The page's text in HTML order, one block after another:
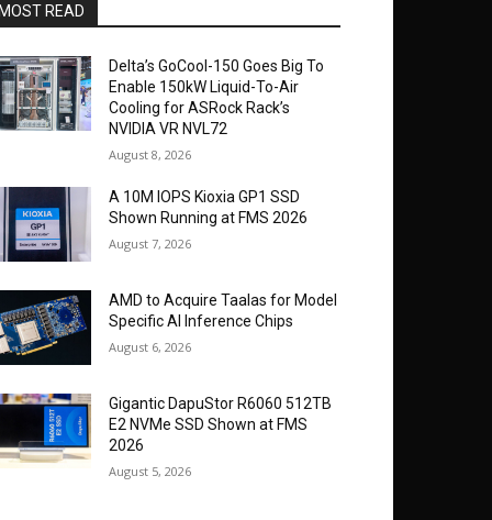
MOST READ
Delta’s GoCool-150 Goes Big To
Enable 150kW Liquid-To-Air
Cooling for ASRock Rack’s
NVIDIA VR NVL72
August 8, 2026
A 10M IOPS Kioxia GP1 SSD
Shown Running at FMS 2026
August 7, 2026
AMD to Acquire Taalas for Model
Specific AI Inference Chips
August 6, 2026
Gigantic DapuStor R6060 512TB
E2 NVMe SSD Shown at FMS
2026
August 5, 2026